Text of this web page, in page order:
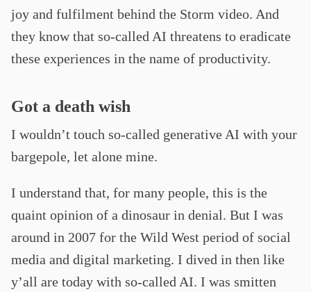
joy and fulfilment behind the Storm video. And
they know that so-called AI threatens to eradicate
these experiences in the name of productivity.
Got a death wish
I wouldn’t touch so-called generative AI with your
bargepole, let alone mine.
I understand that, for many people, this is the
quaint opinion of a dinosaur in denial. But I was
around in 2007 for the Wild West period of social
media and digital marketing. I dived in then like
y’all are today with so-called AI. I was smitten